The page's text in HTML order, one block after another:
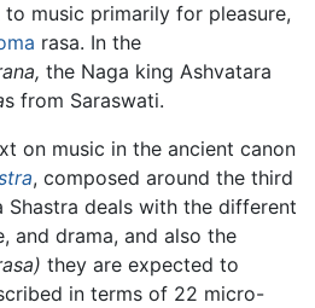
music primarily for pleasure,
rasa. In the
the Naga king Ashvatara
s from Saraswati.
on music in the ancient canon
, composed around the third
Shastra deals with the different
and drama, and also the
they are expected to
in terms of 22 micro-